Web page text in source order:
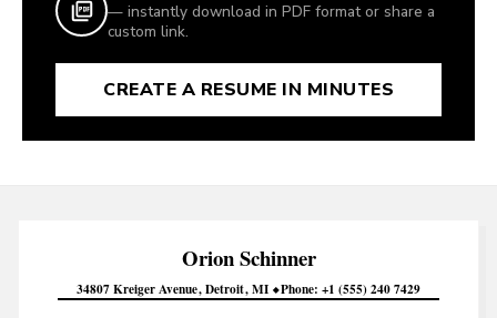
— instantly download in PDF format or share a
custom link.
CREATE A RESUME IN MINUTES
OrionSchinner
34807 Kreiger Avenue Detroit MI Phone +1 (555) 240 7429